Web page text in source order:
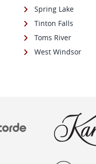
Spring Lake
Tinton Falls
Toms River
West Windsor